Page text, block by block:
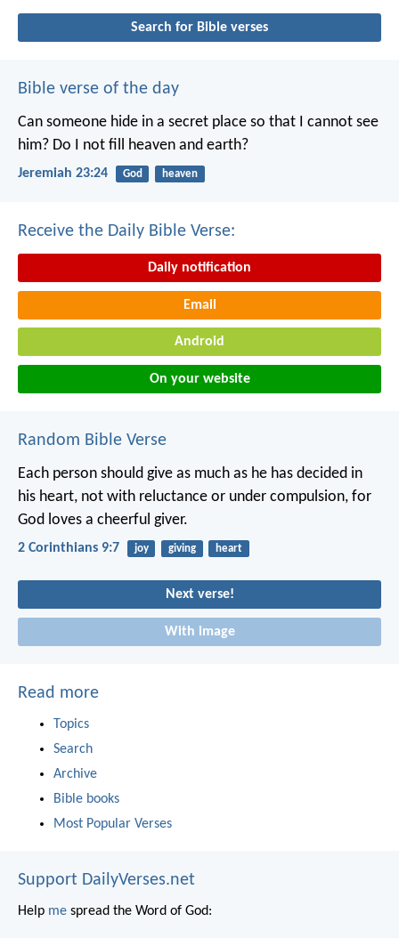
Search for Bible verses
Bible verse of the day
Can someone hide in a secret place so that I cannot see
him? Do I not fill heaven and earth?
Jeremiah 23:24 God heaven
Receive the Daily Bible Verse:
Daily notification
Email
Android
On your website
Random Bible Verse
Each person should give as much as he has decided in
his heart, not with reluctance or under compulsion, for
God loves a cheerful giver.
2 Corinthians 9:7 joy giving heart
Next verse!
With image
Read more
Topics
Search
Archive
Bible books
Most Popular Verses
Support DailyVerses.net
Help me spread the Word of God: